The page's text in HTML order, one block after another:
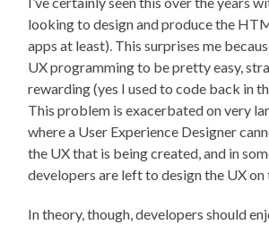
looking to design and produce the
apps at least). This surprises me
UX programming to be pretty easy,
rewarding (yes I used to code back in
This problem is exacerbated on very
where a User Experience Designer
the UX that is being created, and in
developers are left to design the UX on
In theory, though, developers should